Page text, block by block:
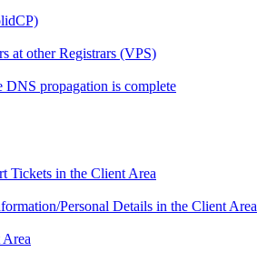
at other Registrars (VPS)
DNS propagation is complete
Tickets in the Client Area
Personal Details in the Client Area